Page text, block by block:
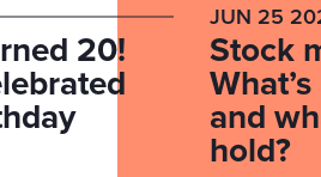
20!
JUN 25
Stock
and
hold?